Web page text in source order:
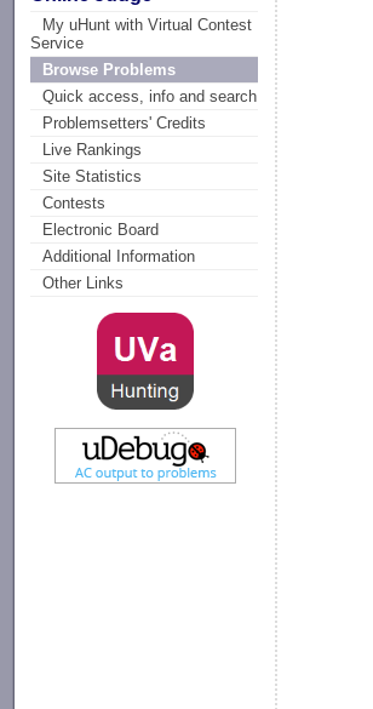
My uHunt with Virtual Contest
Service
Browse Problems
Quick access, info and search
Problemsetters' Credits
Live Rankings
Site Statistics
Contests
Electronic Board
Additional Information
Other Links